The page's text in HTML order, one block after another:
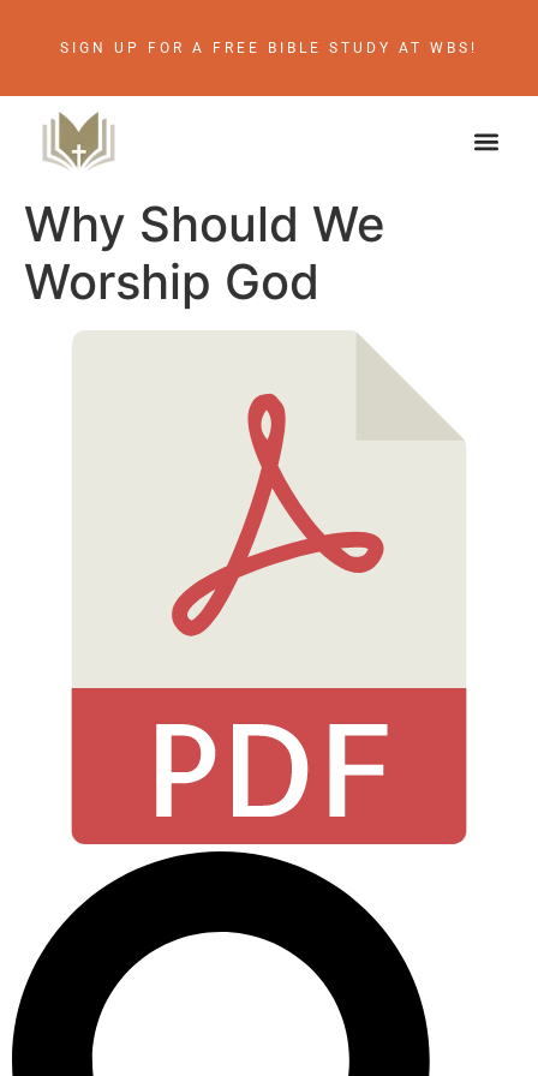
SIGN UP FOR A FREE BIBLE STUDY AT WBS!
Why Should We
Worship God